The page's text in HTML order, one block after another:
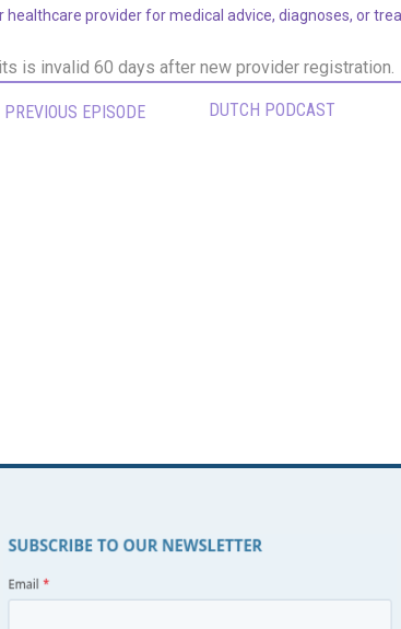
provider for medical advice, diagnoses, or
is invalid 60 days after new provider registration.
PREVIOUS EPISODE DUTCH PODCAST